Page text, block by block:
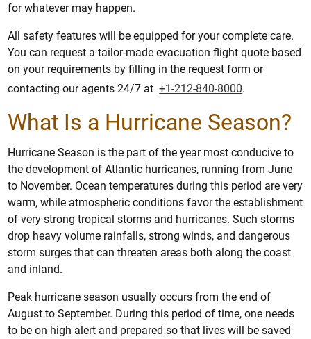
for whatever may happen.
All safety features will be equipped for your complete care.
You can request a tailor-made evacuation flight quote based
on your requirements by filling in the request form or
contacting our agents 24/7 at+1-212-840-8000.
What Is a Hurricane Season?
Hurricane Season is the part of the year most conducive to
the development of Atlantic hurricanes, running from June
to November. Ocean temperatures during this period are very
warm, while atmospheric conditions favor the establishment
of very strong tropical storms and hurricanes. Such storms
drop heavy volume rainfalls, strong winds, and dangerous
storm surges that can threaten areas both along the coast
and inland.
Peak hurricane season usually occurs from the end of
August to September. During this period of time, one needs
to be on high alert and prepared so that lives will be saved